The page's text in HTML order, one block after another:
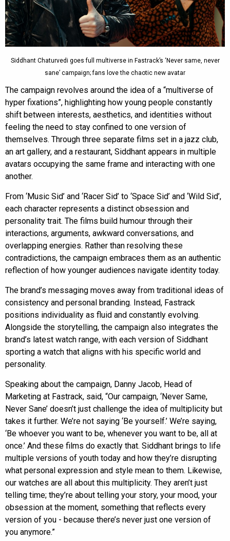
Siddhant Chaturvedi goes full multiverse in Fastrack’s ‘Never same, never
sane’ campaign; fans love the chaotic new avatar
The campaign revolves around the idea of a “multiverse of
hyper fixations”, highlighting how young people constantly
shift between interests, aesthetics, and identities without
feeling the need to stay confined to one version of
themselves. Through three separate films set in a jazz club,
an art gallery, and a restaurant, Siddhant appears in multiple
avatars occupying the same frame and interacting with one
another.
From ‘Music Sid’ and ‘Racer Sid’ to ‘Space Sid’ and ‘Wild Sid’,
each character represents a distinct obsession and
personality trait. The films build humour through their
interactions, arguments, awkward conversations, and
overlapping energies. Rather than resolving these
contradictions, the campaign embraces them as an authentic
reflection of how younger audiences navigate identity today.
The brand’s messaging moves away from traditional ideas of
consistency and personal branding. Instead, Fastrack
positions individuality as fluid and constantly evolving.
Alongside the storytelling, the campaign also integrates the
brand’s latest watch range, with each version of Siddhant
sporting a watch that aligns with his specific world and
personality.
Speaking about the campaign, Danny Jacob, Head of
Marketing at Fastrack, said, “Our campaign, ‘Never Same,
Never Sane’ doesn’t just challenge the idea of multiplicity but
takes it further. We’re not saying ‘Be yourself.’ We’re saying,
‘Be whoever you want to be, whenever you want to be, all at
once.’ And these films do exactly that. Siddhant brings to life
multiple versions of youth today and how they’re disrupting
what personal expression and style mean to them. Likewise,
our watches are all about this multiplicity. They aren’t just
telling time; they’re about telling your story, your mood, your
obsession at the moment, something that reflects every
version of you - because there’s never just one version of
you anymore.”